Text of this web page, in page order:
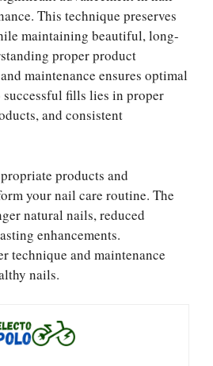
This technique preserves
maintaining beautiful, long-
proper product
maintenance ensures optimal
successful fills lies in proper
and consistent
products and
your nail care routine. The
natural nails, reduced
enhancements.
technique and maintenance
nails.